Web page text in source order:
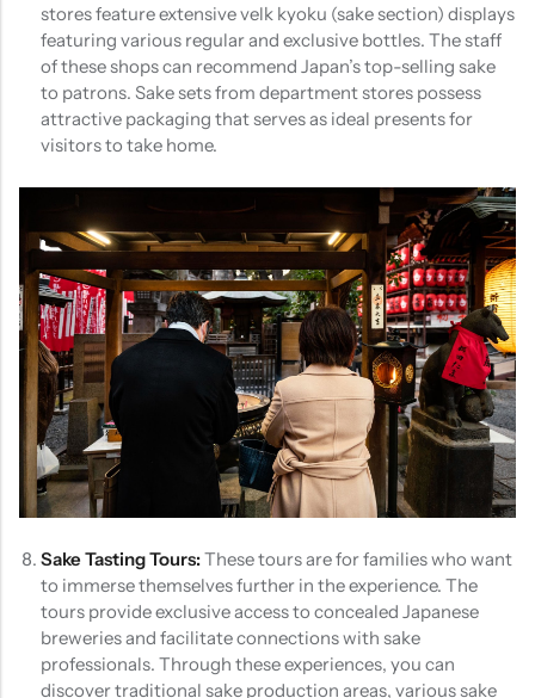
stores feature extensive velk kyoku (sake section) displays
featuring various regular and exclusive bottles. The staff
of these shops can recommend Japan’s top-selling sake
to patrons. Sake sets from department stores possess
attractive packaging that serves as ideal presents for
visitors to take home.
Sake Tasting Tours:These tours are for families who want
to immerse themselves further in the experience. The
tours provide exclusive access to concealed Japanese
breweries and facilitate connections with sake
professionals. Through these experiences, you can
discover traditional sake production areas, various sake